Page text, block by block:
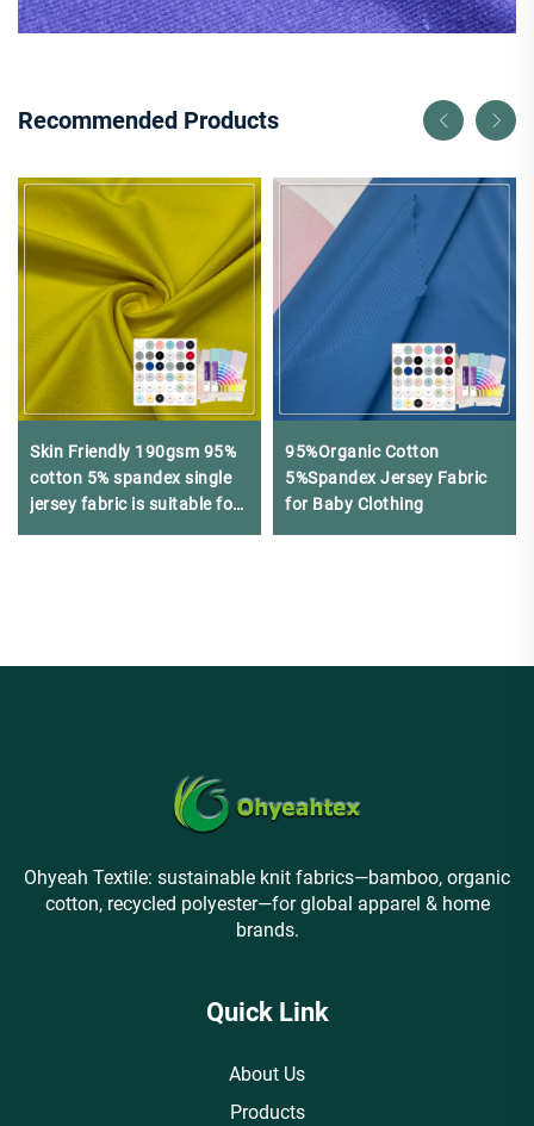
Recommended Products
Skin Friendly 190gsm 95%
cotton 5% spandex single
jersey fabric is suitable for
95%Organic Cotton
5%Spandex Jersey Fabric
for Baby Clothing
Ohyeah Textile: sustainable knit fabrics—bamboo, organic
cotton, recycled polyester—for global apparel & home
brands.
Quick Link
About Us
Products